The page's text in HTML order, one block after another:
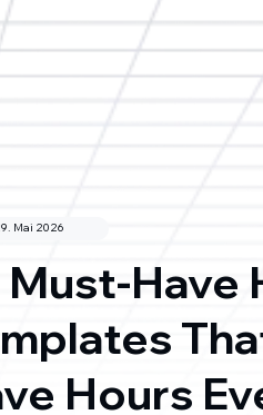
Mai 2026
Must-Have
Hours